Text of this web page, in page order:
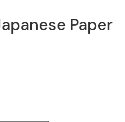
Paper